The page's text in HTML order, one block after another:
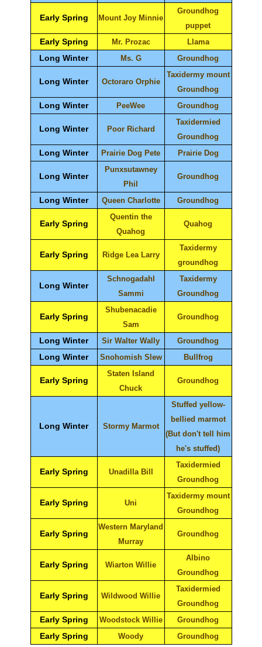
Early Spring Mount Joy Minnie
Groundhog
puppet
Early Spring Mr. Prozac Llama
Long Winter Ms. G Groundhog
Long Winter Octoraro Orphie
Taxidermy mount
Groundhog
Long Winter PeeWee Groundhog
Long Winter Poor Richard
Taxidermied
Groundhog
Long Winter Prairie Dog Pete Prairie Dog
Long Winter
Punxsutawney
Phil
Groundhog
Long Winter Queen Charlotte Groundhog
Early Spring
Quentin the
Quahog
Quahog
Early Spring Ridge Lea Larry
Taxidermy
groundhog
Long Winter
Schnogadahl
Sammi
Taxidermy
Groundhog
Early Spring
Shubenacadie
Sam
Groundhog
Long Winter Sir Walter Wally Groundhog
Long Winter Snohomish Slew Bullfrog
Early Spring
Staten Island
Chuck
Groundhog
Long Winter Stormy Marmot
Stuffed yellow-
bellied marmot
(But don't tell him
he's stuffed)
Early Spring Unadilla Bill
Taxidermied
Groundhog
Early Spring Uni
Taxidermy mount
Groundhog
Early Spring
Western Maryland
Murray
Groundhog
Early Spring Wiarton Willie
Albino
Groundhog
Early Spring Wildwood Willie
Taxidermied
Groundhog
Early Spring Woodstock Willie Groundhog
Early Spring Woody Groundhog